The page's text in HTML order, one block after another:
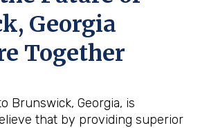
Georgia
Together
Brunswick, Georgia, is
that by providing superior